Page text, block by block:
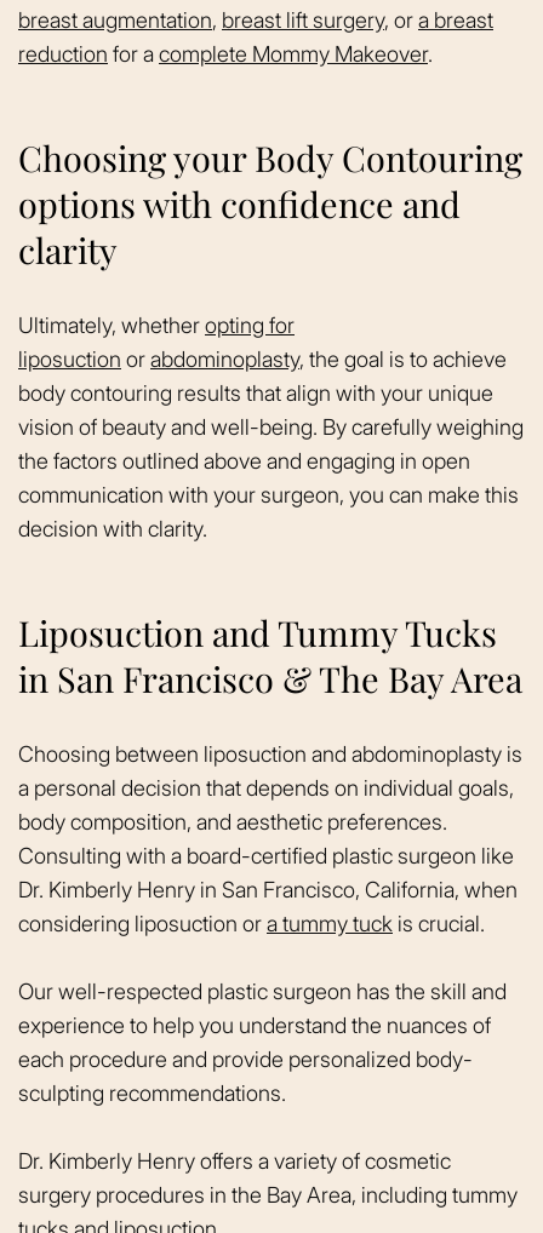
breast augmentation, breast lift surgery, ora breast
reduction for acomplete Mommy Makeover.
Choosing your Body Contouring
options with confidence and
clarity
Ultimately, whetheropting for
liposuction orabdominoplasty, the goal is to achieve
body contouring results that align with your unique
vision of beauty and well-being. By carefully weighing
the factors outlined above and engaging in open
communication with your surgeon, you can make this
decision with clarity.
Liposuction and Tummy Tucks
in San Francisco & The Bay Area
Choosing between liposuction and abdominoplasty is
a personal decision that depends on individual goals,
body composition, and aesthetic preferences.
Consulting with a board-certified plastic surgeon like
Dr. Kimberly Henry in San Francisco, California, when
considering liposuction ora tummy tuck is crucial.
Our well-respected plastic surgeon has the skill and
experience to help you understand the nuances of
each procedure and provide personalized body-
sculpting recommendations.
Dr. Kimberly Henry offers a variety of cosmetic
surgery procedures in the Bay Area, including tummy